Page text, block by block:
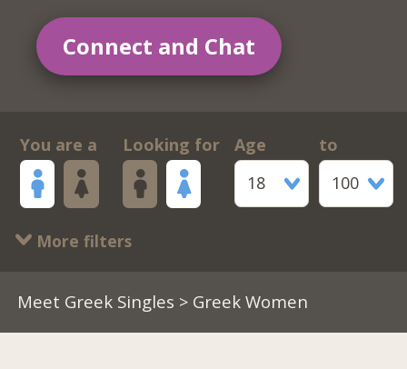
Connect and Chat
You are a Looking for
Age
18
to
100
More filters
Meet Greek Singles > Greek Women